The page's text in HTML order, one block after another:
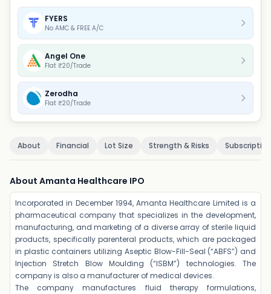
FYERS
No AMC & FREE A/C
Angel One
Flat ₹20/Trade
Zerodha
Flat ₹20/Trade
About Financial Lot Size Strength & Risks Subscription
About Amanta Healthcare IPO
Incorporated in December 1994, Amanta Healthcare Limited is a
pharmaceutical company that specializes in the development,
manufacturing, and marketing of a diverse array of sterile liquid
products, specifically parenteral products, which are packaged
in plastic containers utilizing Aseptic Blow-Fill-Seal (“ABFS”) and
Injection Stretch Blow Moulding (“ISBM”) technologies. The
company is also a manufacturer of medical devices.
The company manufactures fluid therapy formulations,